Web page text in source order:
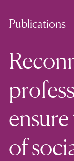
Publications
of